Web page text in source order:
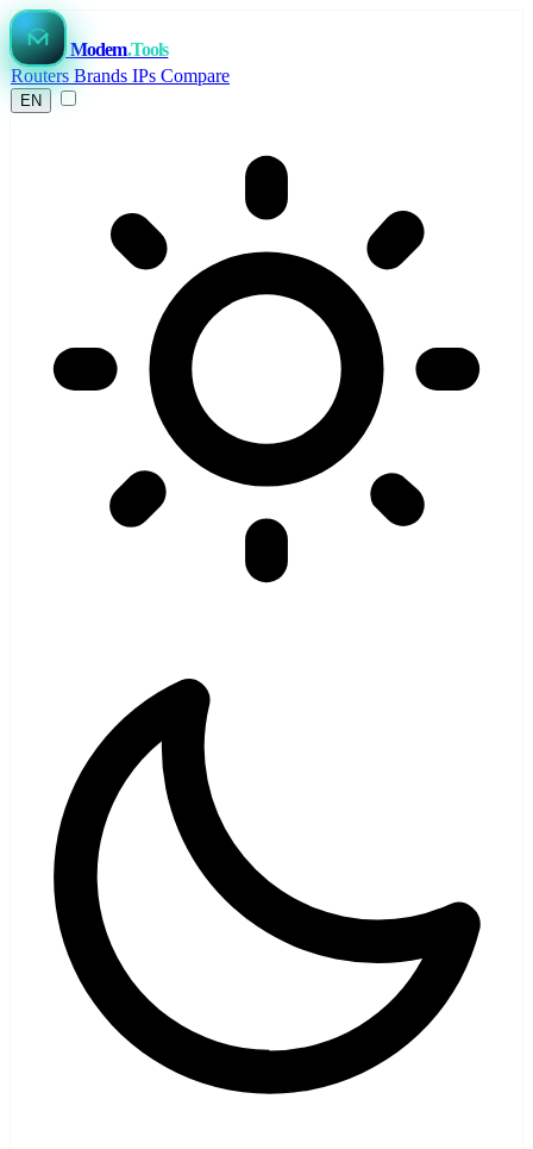
Modem.Tools
Routers Brands IPs Compare
EN